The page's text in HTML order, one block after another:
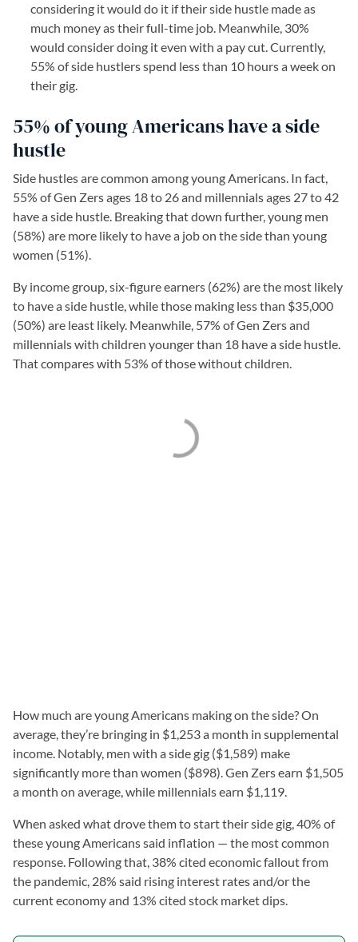
considering it would do it if their side hustle made as
much money as their full-time job. Meanwhile, 30%
would consider doing it even with a pay cut. Currently,
55% of side hustlers spend less than 10 hours a week on
their gig.
55% of young Americans have a side
hustle
Side hustles are common among young Americans. In fact,
55% of Gen Zers ages 18 to 26 and millennials ages 27 to 42
have a side hustle. Breaking that down further, young men
(58%) are more likely to have a job on the side than young
women (51%).
By income group, six-figure earners (62%) are the most likely
to have a side hustle, while those making less than $35,000
(50%) are least likely. Meanwhile, 57% of Gen Zers and
millennials with children younger than 18 have a side hustle.
That compares with 53% of those without children.
How much are young Americans making on the side? On
average, they’re bringing in $1,253 a month in supplemental
income. Notably, men with a side gig ($1,589) make
significantly more than women ($898). Gen Zers earn $1,505
a month on average, while millennials earn $1,119.
When asked what drove them to start their side gig, 40% of
these young Americans said inflation — the most common
response. Following that, 38% cited economic fallout from
the pandemic, 28% said rising interest rates and/or the
current economy and 13% cited stock market dips.